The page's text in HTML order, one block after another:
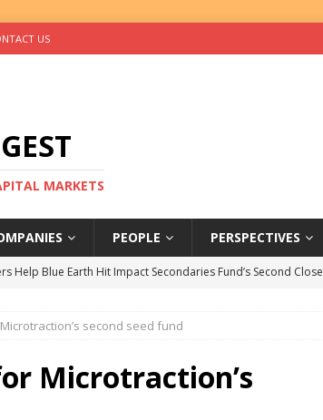
US
MARKETS
PEOPLE PERSPECTIVES
Help Blue Earth Hit Impact Secondaries Fund’s Second Close
Sells Mushara Collection in Namibia’s Largest-Ever Private
Re-Up to Amethis’s Latest MENA-Focused Private Equity Fund
second seed fund
Microtraction’s